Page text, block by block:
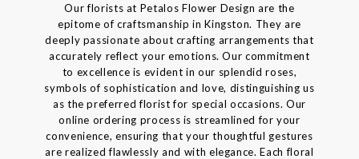
Our florists at Petalos Flower Design are the
epitome of craftsmanship in Kingston. They are
deeply passionate about crafting arrangements that
accurately reflect your emotions. Our commitment
to excellence is evident in our splendid roses,
symbols of sophistication and love, distinguishing us
as the preferred florist for special occasions. Our
online ordering process is streamlined for your
convenience, ensuring that your thoughtful gestures
are realized flawlessly and with elegance. Each floral